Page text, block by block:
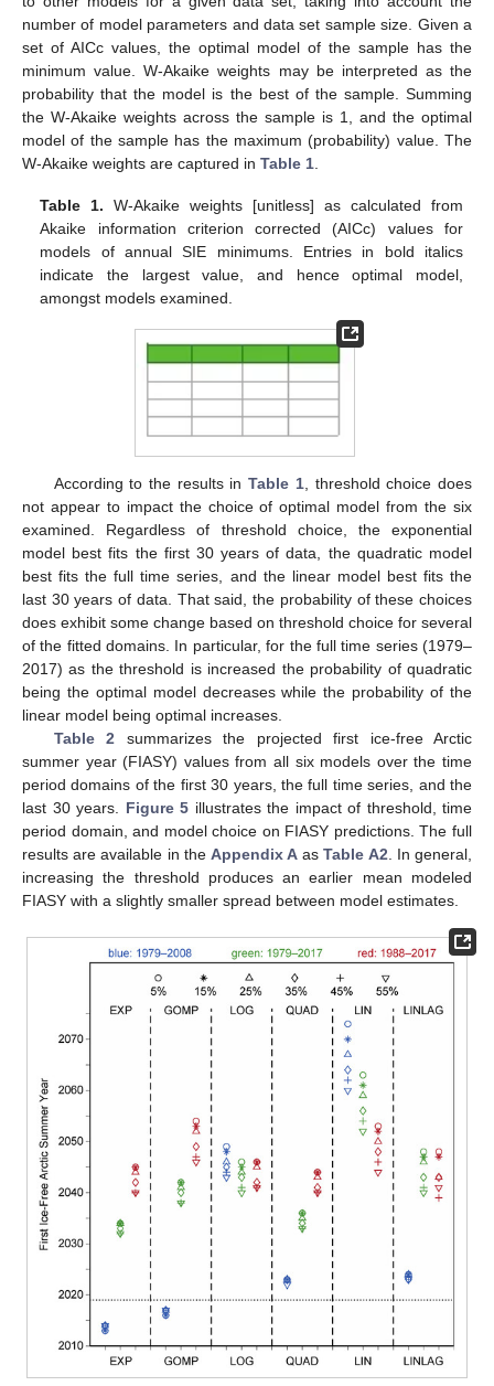
number of model parameters and data set sample size. Given a
set of AICc values, the optimal model of the sample has the
minimum value. W-Akaike weights may be interpreted as the
probability that the model is the best of the sample. Summing
the W-Akaike weights across the sample is 1, and the optimal
model of the sample has the maximum (probability) value. The
W-Akaike weights are captured in Table 1
Table 1. W-Akaike weights [unitless] as calculated from
Akaike information criterion corrected (AICc) values for
models of annual SIE minimums. Entries in bold italics
indicate the largest value, and hence optimal model,
amongst models examined.
According to the results inTable 1, threshold choice does
not appear to impact the choice of optimal model from the six
examined. Regardless of threshold choice, the exponential
model best fits the first 30 years of data, the quadratic model
best fits the full time series, and the linear model best fits the
last 30 years of data. That said, the probability of these choices
does exhibit some change based on threshold choice for several
of the fitted domains. In particular, for the full time series (1979–
2017) as the threshold is increased the probability of quadratic
being the optimal model decreases while the probability of the
linear model being optimal increases.
Table 2 summarizes the projected first ice-free Arctic
summer year (FIASY) values from all six models over the time
period domains of the first 30 years, the full time series, and the
last 30 years. Figure 5 illustrates the impact of threshold, time
period domain, and model choice on FIASY predictions. The full
results are available in the Appendix A asTable A2 . In general,
increasing the threshold produces an earlier mean modeled
FIASY with a slightly smaller spread between model estimates.